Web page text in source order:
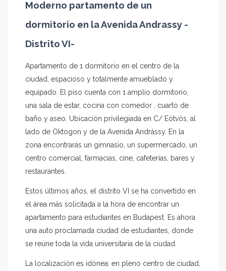
Moderno partamento de un
dormitorio en la Avenida Andrassy -
Distrito VI-
Apartamento de 1 dormitorio en el centro de la
ciudad, espacioso y totalmente amueblado y
equipado. El piso cuenta con 1 amplio dormitorio,
una sala de estar, cocina con comedor , cuarto de
baño y aseo. Ubicación privilegiada en C/ Eötvös, al
lado de Oktogon y de la Avenida Andrássy. En la
zona encontrarás un gimnasio, un supermercado, un
centro comercial, farmacias, cine, cafeterías, bares y
restaurantes.
Estos últimos años, el distrito VI se ha convertido en
el área más solicitada a la hora de encontrar un
apartamento para estudiantes en Budapest. Es ahora
una auto proclamada ciudad de estudiantes, donde
se reúne toda la vida universitaria de la ciudad.
La localización es idónea: en pleno centro de ciudad,